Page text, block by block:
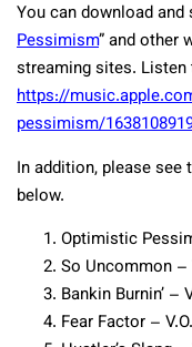
You can download and
Pessimism” and other
streaming sites.
https://
pessimism/
In addition, please see
below.
Optimistic
So Uncommon –
Bankin Burnin’ –
Fear Factor –